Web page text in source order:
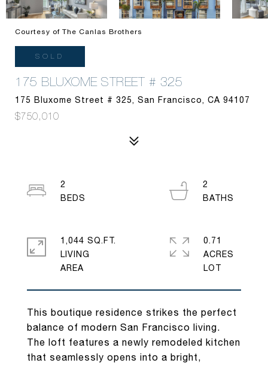
Courtesy of The Canlas Brothers
SOLD
175 BLUXOME STREET # 325
175 Bluxome Street # 325, San Francisco, CA 94107
$750,010
This boutique residence strikes the perfect
balance of modern San Francisco living.
The loft features a newly remodeled kitchen
that seamlessly opens into a bright,
2
2
1,044 SQ.FT.
LIVING
0.71
ACRES